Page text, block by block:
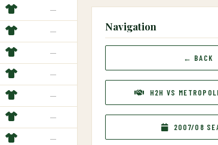
—
—
—
—
—
—
—
Navigation
← BACK
H2H VS
2007/08